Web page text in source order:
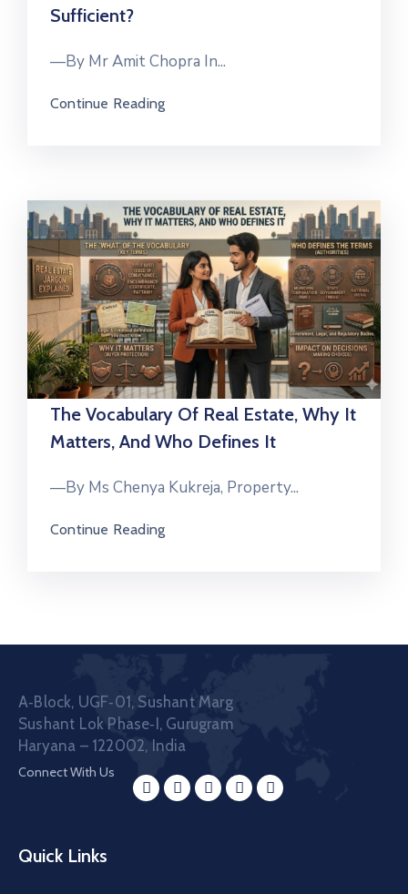
Sufficient?
—By Mr Amit Chopra In...
Continue Reading
The Vocabulary Of Real Estate, Why It
Matters, And Who Defines It
—By Ms Chenya Kukreja, Property...
Continue Reading
A‑Block, UGF‑01, Sushant Marg
Sushant Lok Phase‑I, Gurugram
Haryana – 122002, India
Connect With Us
Quick Links